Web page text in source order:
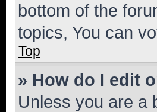
bottom of the
topics, You can
Top
» How do I edit
Unless you are a